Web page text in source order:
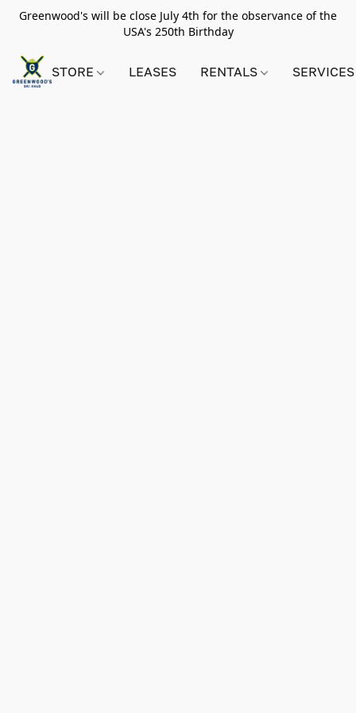
Greenwood's will be close July 4th for the observance of the
USA's 250th Birthday
STORE LEASES RENTALS SERVICES